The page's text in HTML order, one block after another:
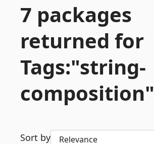
7 packages
returned for
Tags:"string-
composition"
Sort by